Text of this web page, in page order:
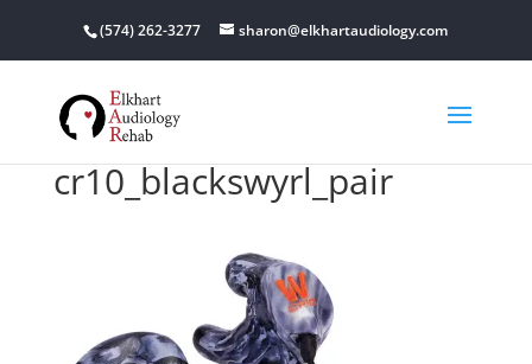
(574) 262-3277 sharon@elkhartaudiology.com
cr10_blackswyrl_pair